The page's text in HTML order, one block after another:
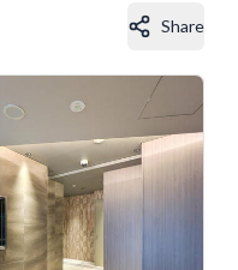
Share